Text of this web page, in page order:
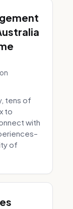
tens of
to
with
of